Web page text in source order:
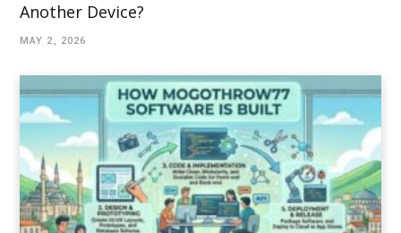
Another Device?
MAY 2, 2026